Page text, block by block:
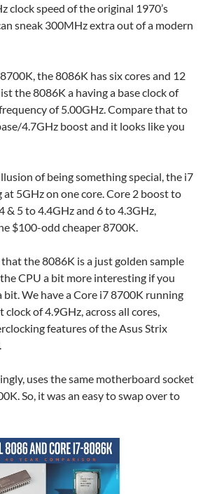
clock speed of the original 1970’s
sneak 300MHz extra out of a modern
the 8086K has six cores and 12
the 8086K a having a base clock of
of 5.00GHz. Compare that to
4.7GHz boost and it looks like you
of being something special, the i7
5GHz on one core. Core 2 boost to
& 5 to 4.4GHz and 6 to 4.3GHz,
$100-odd cheaper 8700K.
the 8086K is a just golden sample
CPU a bit more interesting if you
bit. We have a Core i7 8700K running
of 4.9GHz, across all cores,
features of the Asus Strix
uses the same motherboard socket
So, it was an easy to swap over to